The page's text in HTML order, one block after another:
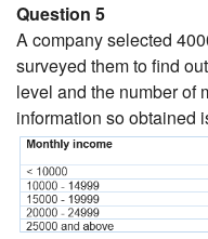
Question 5
A company selected
surveyed them to find
level and the number of
information so obtained